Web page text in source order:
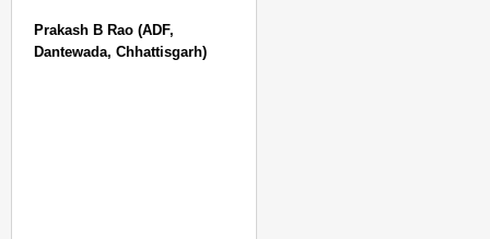
Prakash B Rao (ADF,
Dantewada, Chhattisgarh)